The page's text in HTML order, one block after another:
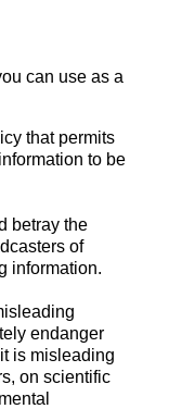
can use as a
that permits
to be
betray the
of
information.
endanger
is misleading
on scientific